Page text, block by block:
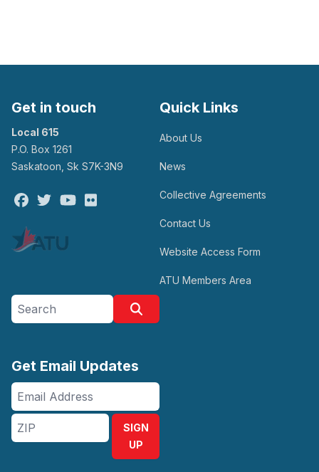
Get in touch
Local 615
P.O. Box 1261
Saskatoon, Sk S7K-3N9
Facebook
TwitterYoutube
Quick Links
About Us
News
Collective Agreements
Contact Us
Website Access Form
ATU Members Area
Search site
Get Email Updates
Email
Address
ZIP
SIGN
UP